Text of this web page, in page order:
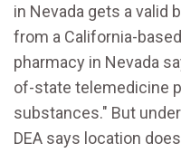
in Nevada gets a valid
from a California-
pharmacy in Nevada
of-state telemedicine
substances." But
DEA says location